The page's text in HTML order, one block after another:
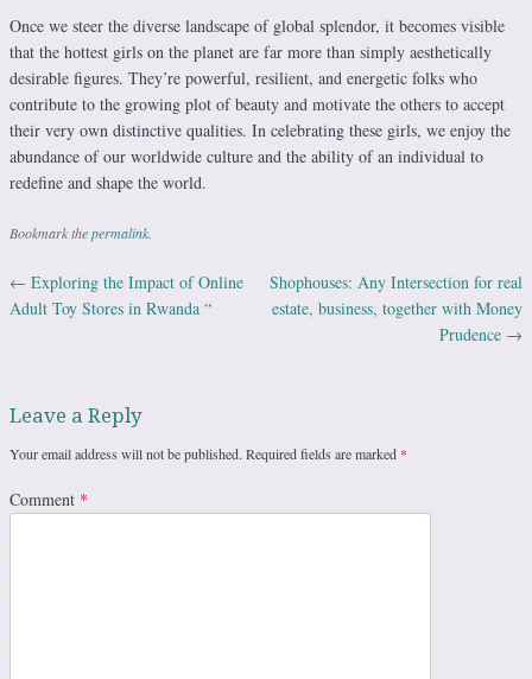
Once we steer the diverse landscape of global splendor, it becomes visible
that the hottest girls on the planet are far more than simply aesthetically
desirable figures. They’re powerful, resilient, and energetic folks who
contribute to the growing plot of beauty and motivate the others to accept
their very own distinctive qualities. In celebrating these girls, we enjoy the
abundance of our worldwide culture and the ability of an individual to
redefine and shape the world.
Bookmark thepermalink
Post navigation
← Exploring the Impact of Online
Adult Toy Stores in Rwanda “
Shophouses: Any Intersection for real
estate, business, together with Money
Prudence →
Leave a Reply
Your email address will not be published. Required fields are marked *
Comment *